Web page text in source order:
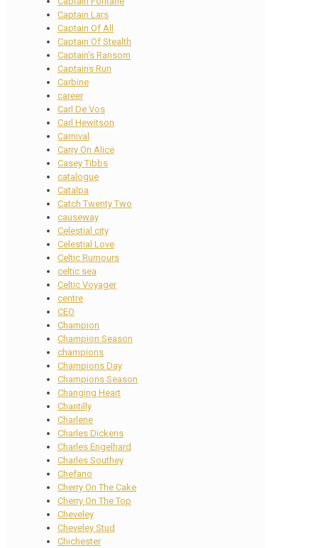
Captain Lars
Captain Of All
Captain Of Stealth
Captain's Ransom
Captains Run
Carbine
career
Carl De Vos
Carl Hewitson
Carnival
Carry On Alice
Casey Tibbs
catalogue
Catalpa
Catch Twenty Two
causeway
Celestial city
Celestial Love
Celtic Rumours
celtic sea
Celtic Voyager
centre
CEO
Champion
Champion Season
champions
Champions Day
Champions Season
Changing Heart
Chantilly
Charlene
Charles Dickens
Charles Engelhard
Charles Southey
Chefano
Cherry On The Cake
Cherry On The Top
Cheveley
Cheveley Stud
Chichester